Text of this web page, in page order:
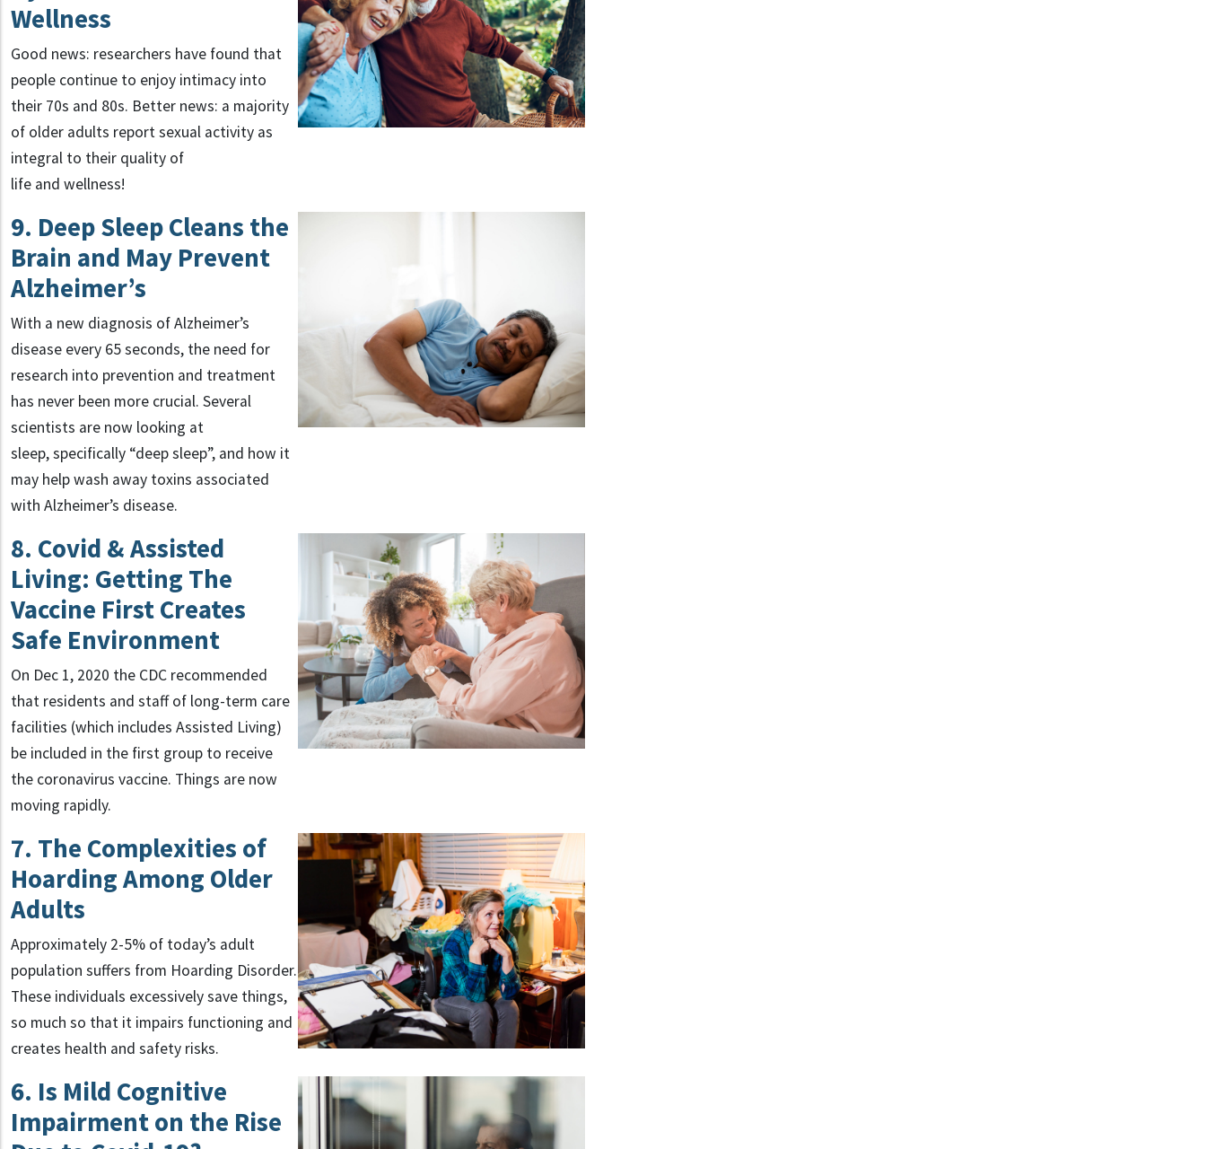
Wellness
Good news: researchers have found that
people continue to enjoy intimacy into
their 70s and 80s. Better news: a majority
of older adults report sexual activity as
integral to their quality of
life and wellness!
9. Deep Sleep Cleans the
Brain and May Prevent
Alzheimer’s
With a new diagnosis of Alzheimer’s
disease every 65 seconds, the need for
research into prevention and treatment
has never been more crucial. Several
scientists are now looking at
sleep, specifically “deep sleep”, and how it
may help wash away toxins associated
with Alzheimer’s disease.
8. Covid & Assisted
Living: Getting The
Vaccine First Creates
Safe Environment
On Dec 1, 2020 the CDC recommended
that residents and staff of long-term care
facilities (which includes Assisted Living)
be included in the first group to receive
the coronavirus vaccine. Things are now
moving rapidly.
7. The Complexities of
Hoarding Among Older
Adults
Approximately 2-5% of today’s adult
population suffers from Hoarding Disorder.
These individuals excessively save things,
so much so that it impairs functioning and
creates health and safety risks.
6. Is Mild Cognitive
Impairment on the Rise